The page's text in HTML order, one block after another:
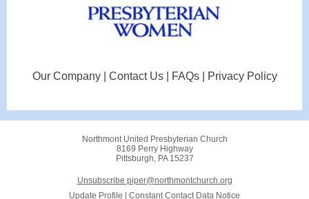
Our Company | Contact Us | FAQs | Privacy Policy
Northmont United Presbyterian Church
8169 Perry Highway
Pittsburgh, PA 15237
Unsubscribe piper@northmontchurch.org
Update Profile
Constant Contact Data Notice